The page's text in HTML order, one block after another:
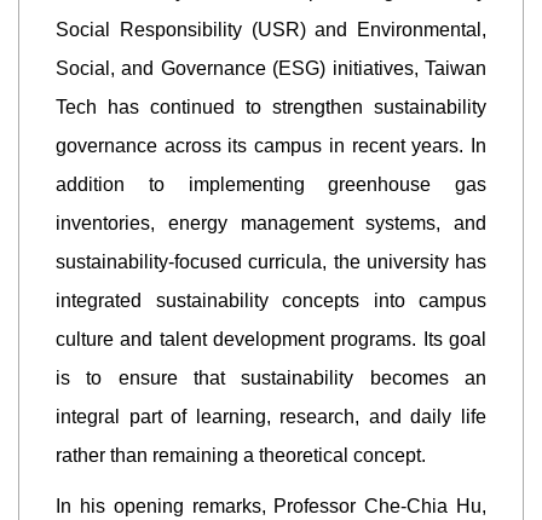
Social Responsibility (USR) and Environmental,
Social, and Governance (ESG) initiatives, Taiwan
Tech has continued to strengthen sustainability
governance across its campus in recent years. In
addition to implementing greenhouse gas
inventories, energy management systems, and
sustainability-focused curricula, the university has
integrated sustainability concepts into campus
culture and talent development programs. Its goal
is to ensure that sustainability becomes an
integral part of learning, research, and daily life
rather than remaining a theoretical concept.
In his opening remarks, Professor Che-Chia Hu,